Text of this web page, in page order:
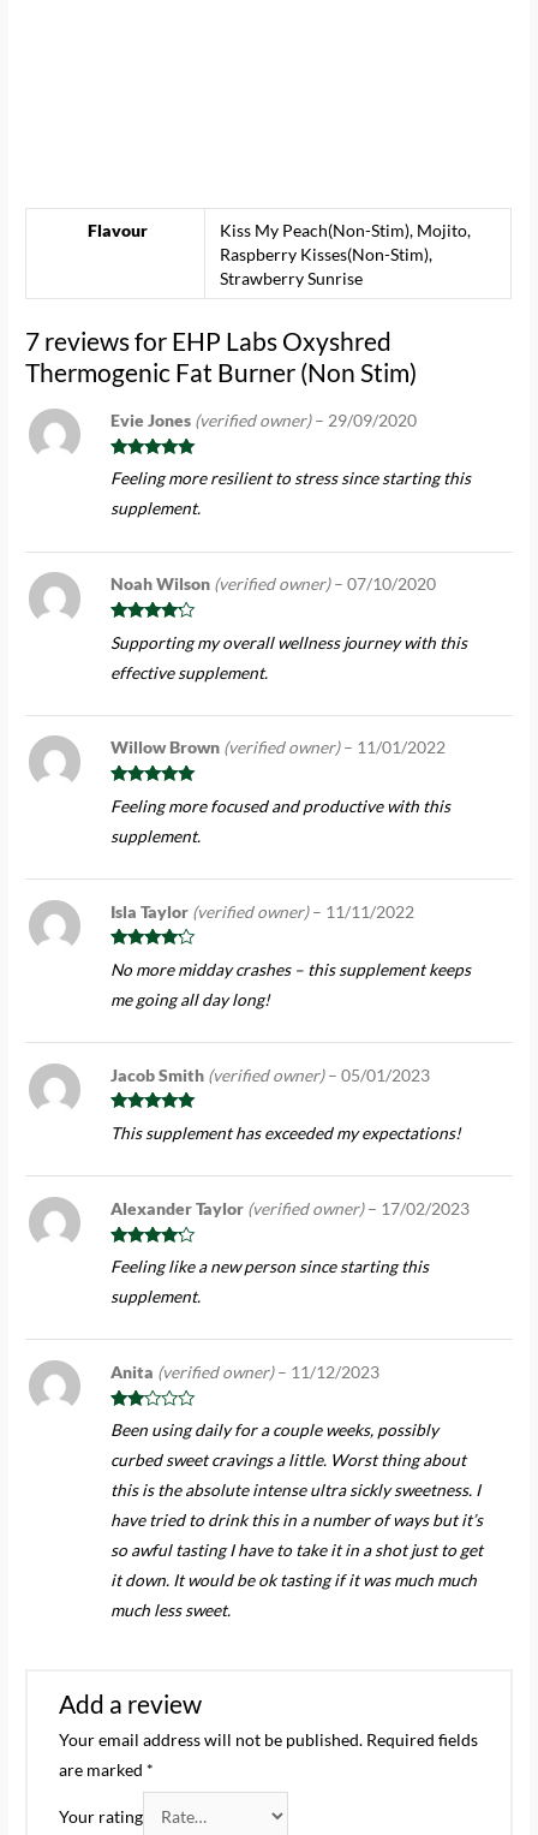
Flavour
Kiss My Peach(Non-Stim), Mojito,
Raspberry Kisses(Non-Stim),
Strawberry Sunrise
7 reviews for EHP Labs Oxyshred
Thermogenic Fat Burner (Non Stim)
Rated
of 5
Evie Jones (verified owner) – 29/09/2020
Feeling more resilient to stress since starting this
supplement.
Rated
out of 5
Noah Wilson (verified owner) – 07/10/2020
Supporting my overall wellness journey with this
effective supplement.
Rated
of 5
Willow Brown (verified owner) – 11/01/2022
Feeling more focused and productive with this
supplement.
Rated
out of 5
Isla Taylor (verified owner) – 11/11/2022
No more midday crashes – this supplement keeps
me going all day long!
Rated
out
of 5
Jacob Smith (verified owner) – 05/01/2023
This supplement has exceeded my expectations!
Rated
out of 5
Alexander Taylor (verified owner) – 17/02/2023
Feeling like a new person since starting this
supplement.
Rate
d2
of 5
Anita (verified owner) – 11/12/2023
Been using daily for a couple weeks, possibly
curbed sweet cravings a little. Worst thing about
this is the absolute intense ultra sickly sweetness. I
have tried to drink this in a number of ways but it’s
so awful tasting I have to take it in a shot just to get
it down. It would be ok tasting if it was much much
much less sweet.
Add a review
Your email address will not be published. Required fields
are marked *
Your rating